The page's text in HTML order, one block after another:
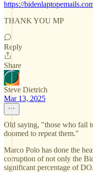
https://
THANK YOU MP
Reply
Share
Steve Dietrich
Mar 13, 2025
Old saying, "those who fail
doomed to repeat them."
Marco Polo has done the
corruption of not only the
significant percentage of